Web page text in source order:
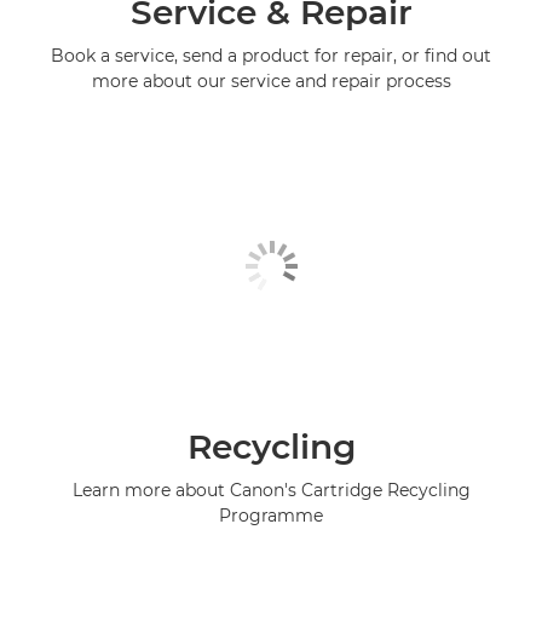
Service & Repair
Book a service, send a product for repair, or find out
more about our service and repair process
Recycling
Learn more about Canon's Cartridge Recycling
Programme